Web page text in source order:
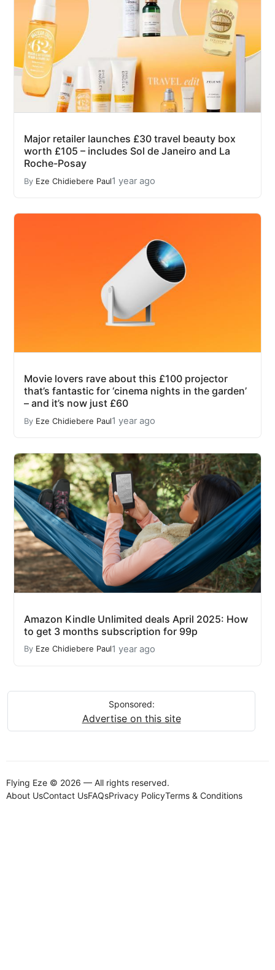
Major retailer launches £30 travel beauty box
worth £105 – includes Sol de Janeiro and La
Roche-Posay
By Eze Chidiebere Paul1 year ago
Movie lovers rave about this £100 projector
that’s fantastic for ‘cinema nights in the garden’
– and it’s now just £60
By Eze Chidiebere Paul1 year ago
Amazon Kindle Unlimited deals April 2025: How
to get 3 months subscription for 99p
By Eze Chidiebere Paul1 year ago
Sponsored:
Advertise on this site
Flying Eze © 2026 — All rights reserved.
About UsContact UsFAQsPrivacy PolicyTerms & Conditions